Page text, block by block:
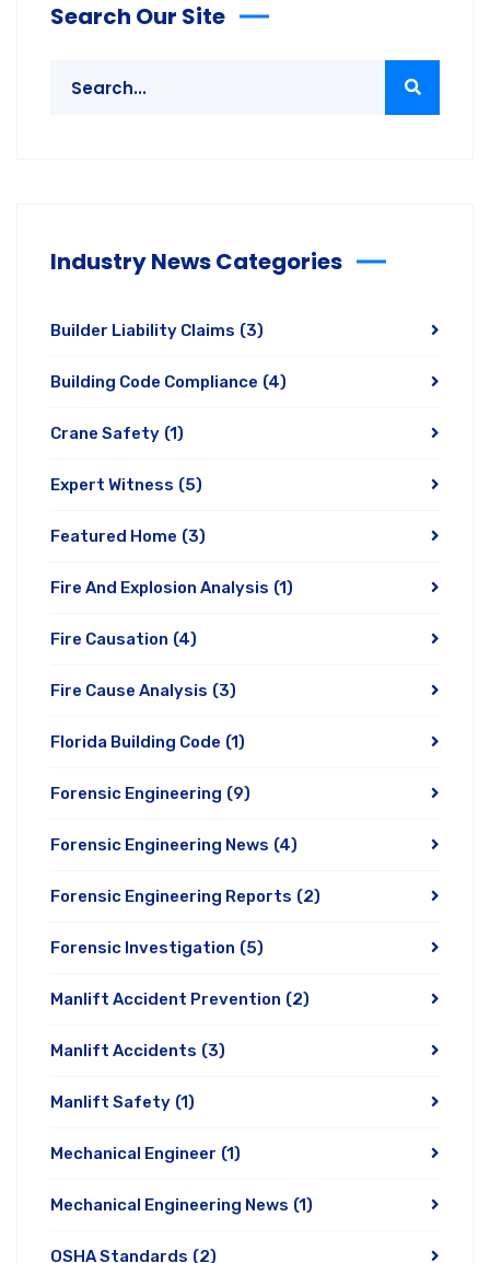
Search Our Site
Industry News Categories
Builder Liability Claims (3)
Building Code Compliance (4)
Crane Safety (1)
Expert Witness (5)
Featured Home (3)
Fire And Explosion Analysis (1)
Fire Causation (4)
Fire Cause Analysis (3)
Florida Building Code (1)
Forensic Engineering (9)
Forensic Engineering News (4)
Forensic Engineering Reports (2)
Forensic Investigation (5)
Manlift Accident Prevention (2)
Manlift Accidents (3)
Manlift Safety (1)
Mechanical Engineer (1)
Mechanical Engineering News (1)
OSHA Standards (2)